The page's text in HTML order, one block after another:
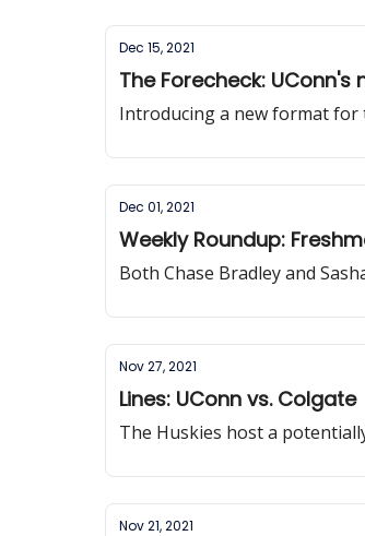
Dec 15, 2021
The Forecheck:
Introducing a new format for
Dec 01, 2021
Weekly Roundup:
Both Chase Bradley and
Nov 27, 2021
Lines: UConn vs. Colgate
The Huskies host a
Nov 21, 2021